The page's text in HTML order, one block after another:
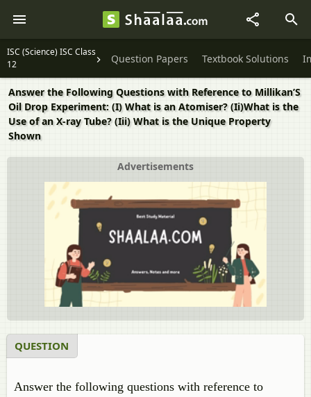
ISC (Science) ISC Class
12
Question Papers Textbook Solutions
Answer the Following Questions with Reference to Millikan’S
Oil Drop Experiment: (I) What is an Atomiser? (Ii)What is the
Use of an X-ray Tube? (Iii) What is the Unique Property
Shown
Advertisements
QUESTION
Answer the following questions with reference to